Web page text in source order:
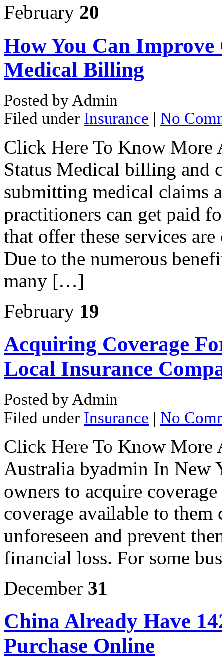
February 20
How You Can
Medical Billing
Posted by Admin
Filed under Insurance | No
Click Here To Know More
Status Medical billing and
submitting medical claims
practitioners can get paid
that offer these services
Due to the numerous
many […]
February 19
Acquiring Coverage
Local Insurance
Posted by Admin
Filed under Insurance | No
Click Here To Know More
Australia byadmin In New
owners to acquire
coverage available to them
unforeseen and prevent
financial loss. For some
December 31
China Already Have
Purchase Online